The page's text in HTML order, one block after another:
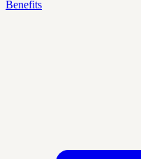
Benefits